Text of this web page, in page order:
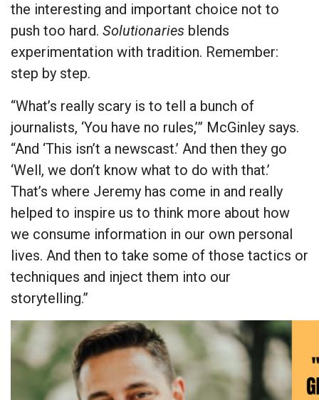
the interesting and important choice not to
push too hard. Solutionaries blends
experimentation with tradition. Remember:
step by step.
“What’s really scary is to tell a bunch of
journalists, ‘You have no rules,’” McGinley says.
“And ‘This isn’t a newscast.’ And then they go
‘Well, we don’t know what to do with that.’
That’s where Jeremy has come in and really
helped to inspire us to think more about how
we consume information in our own personal
lives. And then to take some of those tactics or
techniques and inject them into our
storytelling.”